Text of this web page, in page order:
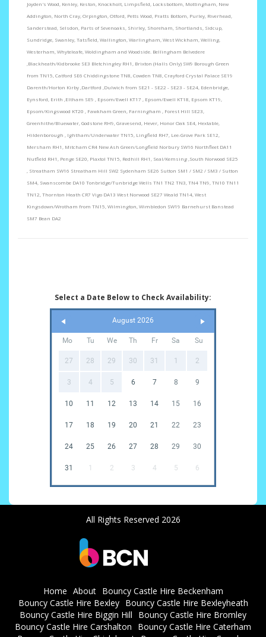
Joyden's Wood, Kenley, Keston, Knockholt, Limpsfield, Locksbottom, Mottingham, New
Addington, North Cray, Orpington, Otford, Petts Wood, Pratts Bottom, Purley, Riverhead,
Sanderstead, Selsdon, Parts of Sevenoaks, Shirley, Shoreham, Shortlands, Sidcup,
Sundridge, Swanley, Tatsfield, Wallington, Warlingham, West Wickham, Welling,
Westerham, Whyteleafe, Woldingham and Woodside. Bellingham Belvedere
,Blackheath/Kidbrooke SE3 Bletchingley RH1, Brixton (Halls Only) SW9 Borough Green
from TN15, Catford SE6 Chiddingstone TN8, Cowden TN8, Crayford Crystal Palace SE19
Darenth/Horton Kirby ,Dartford ,Dulwich from SE21 - SE22 - SE23 - SE24, Edenbridge,
Eynsford, Erith ,Eltham SE9 , Epsom/Ewell KT17 , Epsom/Ewell KT18, Epsom KT19,
Epsom/Kingswood KT20 , Fawkham Green, Farningham , Forest Hill SE23,
Greenhithe/Bluewater, Godstone RH9, Gravesend, Hever, Honor Oak SE4, Hextable,
Hildenborough , Ightham/Underwater TN15, Lingfield RH7, Lee-Grove Park SE12,
Mersham RH1, Mitcham CR4 New Ash Green/Longfield Norbury SW16 Northfleet DA11
Nutfield RH1, Penge SE20, Plaxtol TN15, Redhill RH1, Seal/Kemsing ,South Norwood SE25
, Streatham SW16 Streatham Hill SW2 Sydenham SE26 Sutton SM1 / SM2 / SM3 / Sutton
SM4, Swanscombe DA10 Tonbridge/Tunbridge Wells TN1 TN2 TN3, TN4 TN9, TN10 TN11
TN12, Thornton Heath CR7 Vigo DA13 West Norwood SE27 Weald TN14, West
Kingsdown/Wrotham from TN15, Wilmington, Wimbledon SW19 Barnehurst Banstead
SM7 Bean DA2
Select a Date Below to Check Availability:
August 2026
Mo Tu We Th Fr Sa Su
27 28 29 30 31 1 2
3 4 5 6 7 8 9
10 11 12 13 14 15 16
17 18 19 20 21 22 23
24 25 26 27 28 29 30
31 1 2 3 4 5 6
All Rights Reserved 2026
Home About
Bouncy Castle Hire Beckenham
Bouncy Castle Hire Bexley
Bouncy Castle Hire Bexleyheath
Bouncy Castle Hire Biggin Hill
Bouncy Castle Hire Bromley
Bouncy Castle Hire Carshalton
Bouncy Castle Hire Caterham